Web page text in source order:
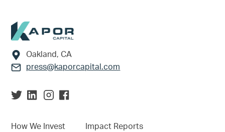
Footer
Oakland, CA
press@kaporcapital.com
How We Invest Impact Reports